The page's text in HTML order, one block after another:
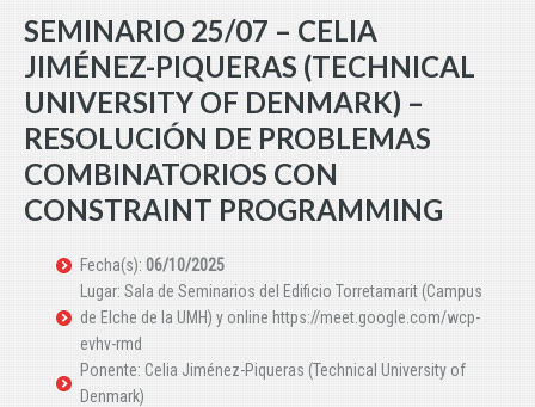
SEMINARIO 25/07 – CELIA
JIMÉNEZ-PIQUERAS (TECHNICAL
UNIVERSITY OF DENMARK) –
RESOLUCIÓN DE PROBLEMAS
COMBINATORIOS CON
CONSTRAINT PROGRAMMING
Fecha(s): 06/10/2025
Lugar: Sala de Seminarios del Edificio Torretamarit (Campus
de Elche de la UMH) y online https://meet.google.com/wcp-
evhv-rmd
Ponente: Celia Jiménez-Piqueras (Technical University of
Denmark)